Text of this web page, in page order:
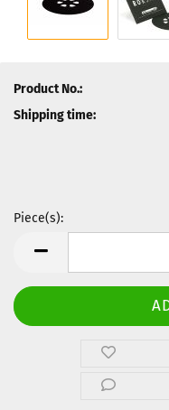
Product No.:
Shipping time:
Piece(s):